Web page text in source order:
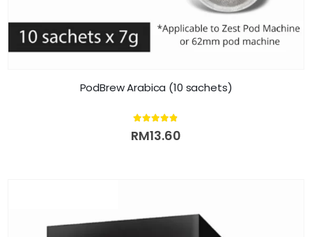
PodBrew Arabica (10 sachets)
4.80 out of 5
RM13.60